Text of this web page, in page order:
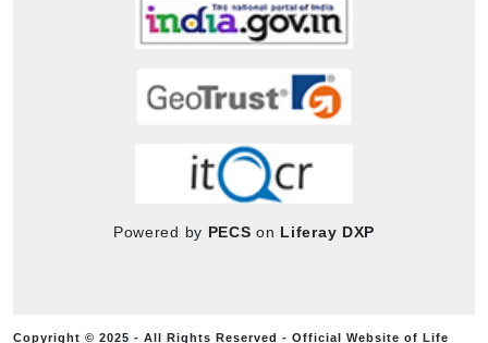
Powered by PECS on Liferay DXP
Copyright © 2025 - All Rights Reserved - Official Website of Life